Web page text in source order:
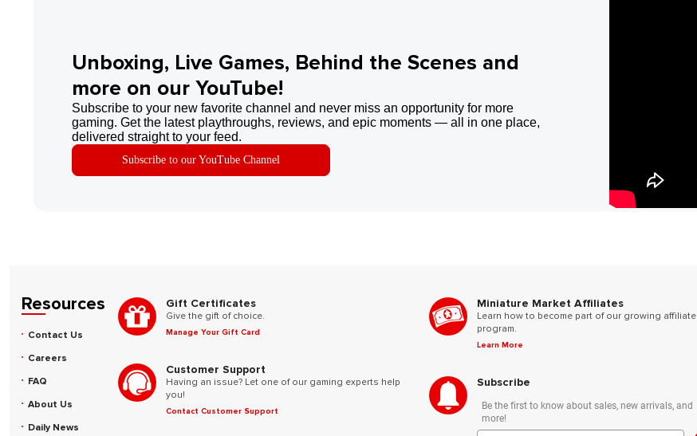
Unboxing, Live Games, Behind the Scenes and
more on our YouTube!
Subscribe to your new favorite channel and never miss an opportunity for more
gaming. Get the latest playthroughs, reviews, and epic moments — all in one place,
delivered straight to your feed.
Subscribe to our YouTube Channel
Resources
Contact Us
Careers
FAQ
About Us
Daily News
Gift Certificates
Give the gift of choice.
Manage Your Gift Card
Customer Support
Having an issue? Let one of our gaming experts help
you!
Contact Customer Support
Miniature Market Affiliates
Learn how to become part of our growing affiliate
program.
Learn More
Subscribe
Be the first to know about sales, new arrivals, and
more!